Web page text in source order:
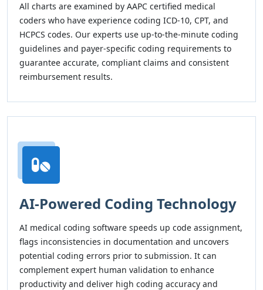
All charts are examined by AAPC certified medical
coders who have experience coding ICD-10, CPT, and
HCPCS codes. Our experts use up-to-the-minute coding
guidelines and payer-specific coding requirements to
guarantee accurate, compliant claims and consistent
reimbursement results.
AI-Powered Coding Technology
AI medical coding software speeds up code assignment,
flags inconsistencies in documentation and uncovers
potential coding errors prior to submission. It can
complement expert human validation to enhance
productivity and deliver high coding accuracy and